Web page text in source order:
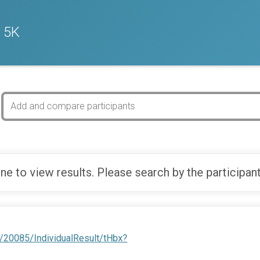
5K
to view results. Please search by the
IndividualResult/tHbx?